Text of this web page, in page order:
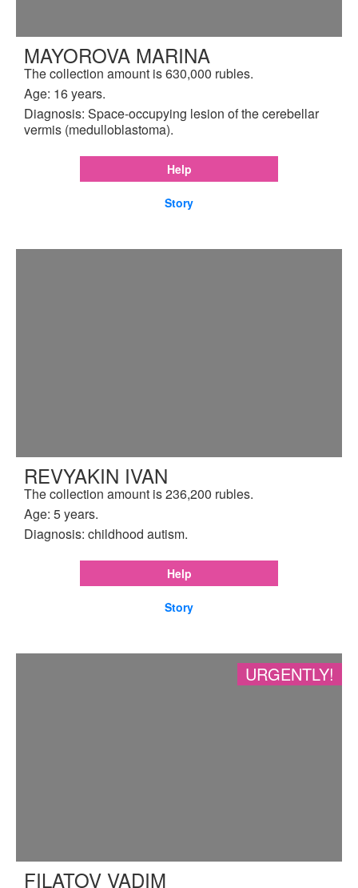
MAYOROVA MARINA
The collection amount is 630,000 rubles.
Age: 16 years.
Diagnosis: Space-occupying lesion of the cerebellar
vermis (medulloblastoma).
Help
Story
REVYAKIN IVAN
The collection amount is 236,200 rubles.
Age: 5 years.
Diagnosis: childhood autism.
Help
Story
URGENTLY!
FILATOV VADIM